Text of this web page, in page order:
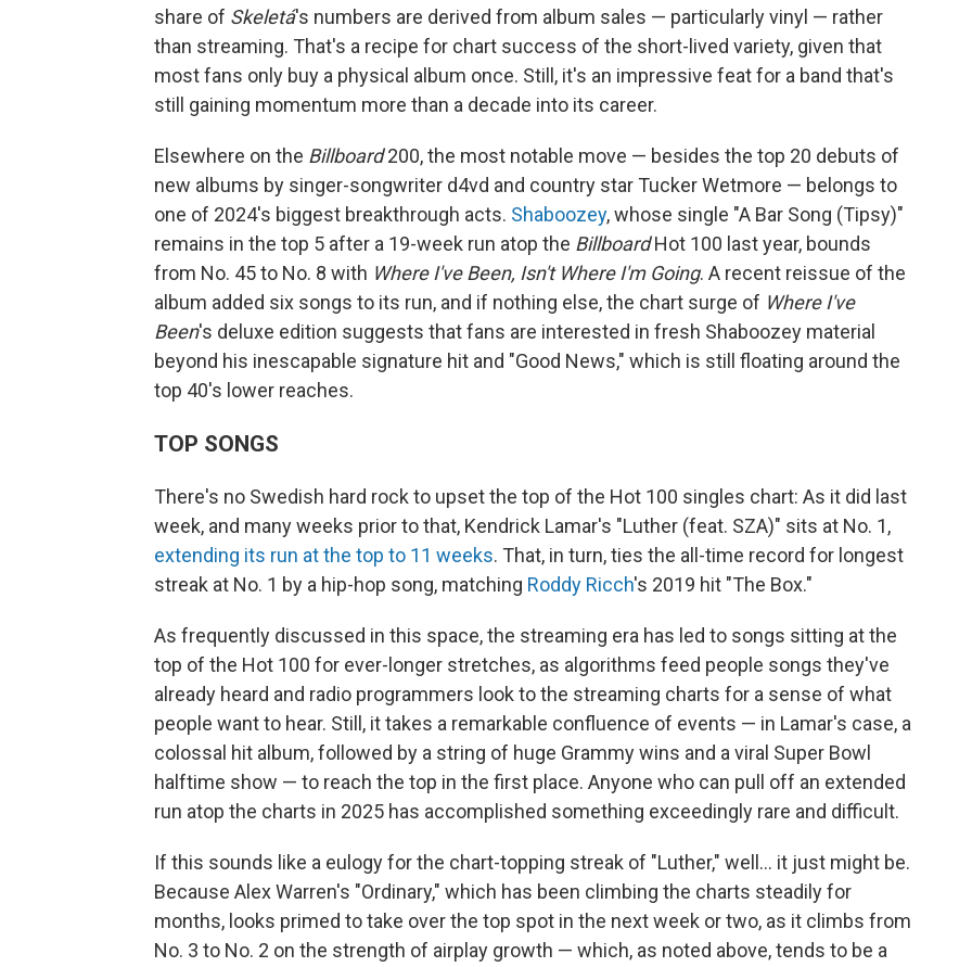
share of Skeletá's numbers are derived from album sales — particularly vinyl — rather
than streaming. That's a recipe for chart success of the short-lived variety, given that
most fans only buy a physical album once. Still, it's an impressive feat for a band that's
still gaining momentum more than a decade into its career.
Elsewhere on the Billboard200, the most notable move — besides the top 20 debuts of
new albums by singer-songwriter d4vd and country star Tucker Wetmore — belongs to
one of 2024's biggest breakthrough acts. Shaboozey, whose single "A Bar Song (Tipsy)"
remains in the top 5 after a 19-week run atop the BillboardHot 100 last year, bounds
from No. 45 to No. 8 with Where I've Been, Isn't Where I'm Going. A recent reissue of the
album added six songs to its run, and if nothing else, the chart surge of Where I've
Been's deluxe edition suggests that fans are interested in fresh Shaboozey material
beyond his inescapable signature hit and "Good News," which is still floating around the
top 40's lower reaches.
TOP SONGS
There's no Swedish hard rock to upset the top of the Hot 100 singles chart: As it did last
week, and many weeks prior to that, Kendrick Lamar's "Luther (feat. SZA)" sits at No. 1,
extending its run at the top to 11 weeks. That, in turn, ties the all-time record for longest
streak at No. 1 by a hip-hop song, matching Roddy Ricch's 2019 hit "The Box."
As frequently discussed in this space, the streaming era has led to songs sitting at the
top of the Hot 100 for ever-longer stretches, as algorithms feed people songs they've
already heard and radio programmers look to the streaming charts for a sense of what
people want to hear. Still, it takes a remarkable confluence of events — in Lamar's case, a
colossal hit album, followed by a string of huge Grammy wins and a viral Super Bowl
halftime show — to reach the top in the first place. Anyone who can pull off an extended
run atop the charts in 2025 has accomplished something exceedingly rare and difficult.
If this sounds like a eulogy for the chart-topping streak of "Luther," well… it just might be.
Because Alex Warren's "Ordinary," which has been climbing the charts steadily for
months, looks primed to take over the top spot in the next week or two, as it climbs from
No. 3 to No. 2 on the strength of airplay growth — which, as noted above, tends to be a